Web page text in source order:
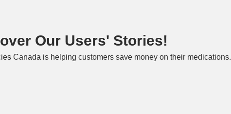
Our Users' Stories!
Canada is helping customers save money on their medications.